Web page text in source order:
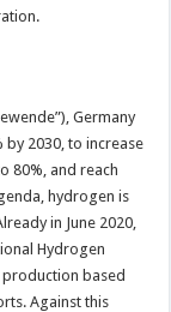
Germany
by 2030, to increase
80%, and reach
hydrogen is
in June 2020,
Hydrogen
based
Against this